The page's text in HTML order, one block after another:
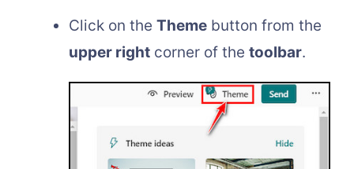
Click on the Theme button from the
upper right corner of the toolbar.